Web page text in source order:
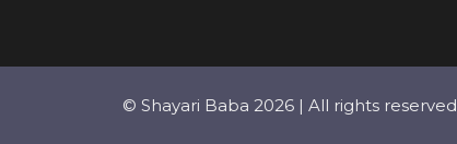
© Shayari Baba 2026 | All rights reserved